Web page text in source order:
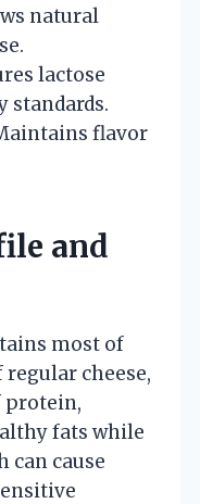
natural
lactose
standards.
flavor
and
most of
cheese,
protein,
fats while
can cause